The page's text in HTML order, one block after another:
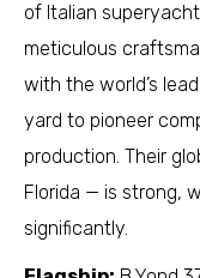
of Italian
meticulous
with the world’s
yard to pioneer
production. Their
Florida — is strong,
significantly.